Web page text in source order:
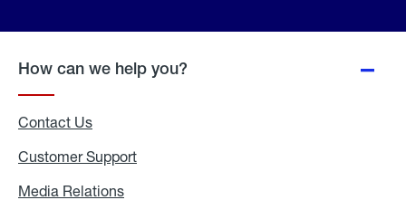
How can we help you?
Contact Us
Customer Support
Media Relations